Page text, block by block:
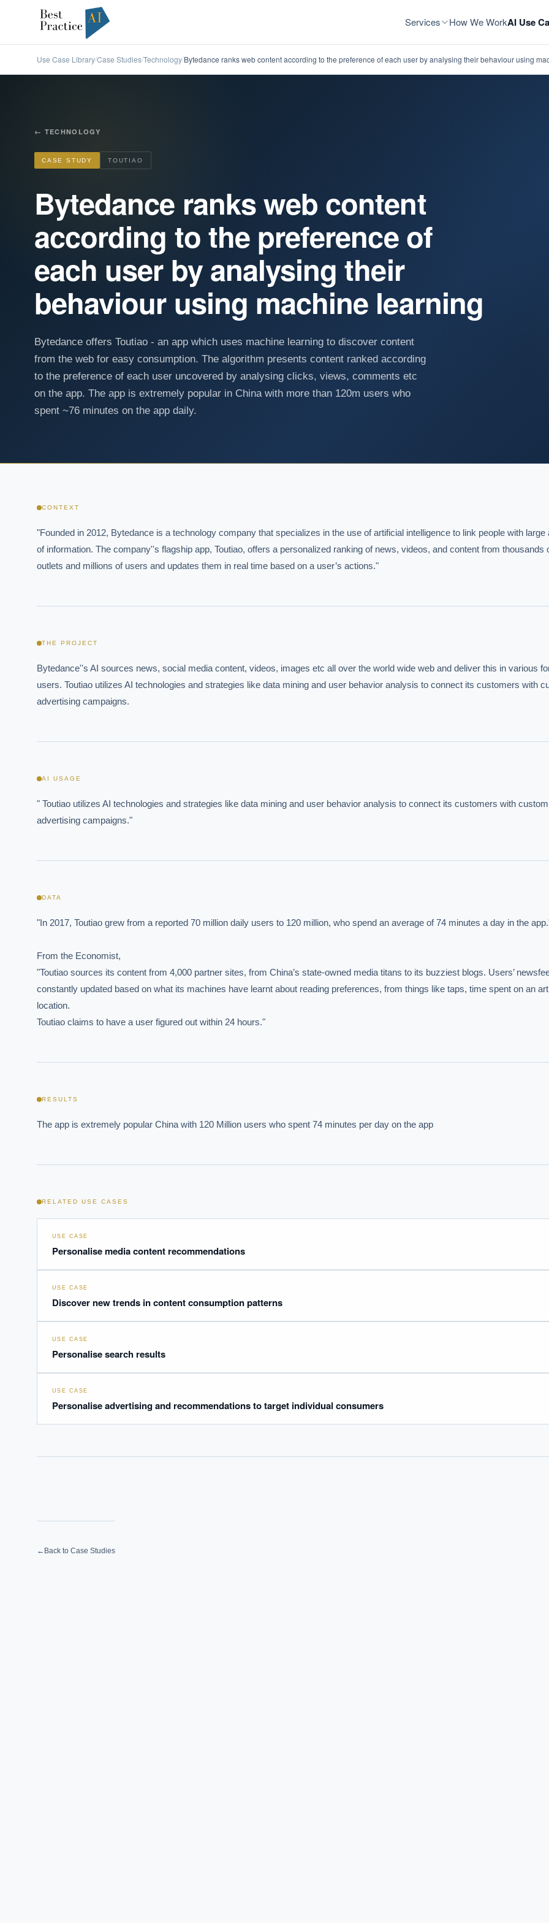
Services How We WorkAI Use
Use Case Library/Case Studies/Technology/Bytedance ranks web content according to the preference of each user by analysing their behaviour using
← TECHNOLOGY
CASE STUDY TOUTIAO
Bytedance ranks web content
according to the preference of
each user by analysing their
behaviour using machine learning
Bytedance offers Toutiao - an app which uses machine learning to discover content
from the web for easy consumption. The algorithm presents content ranked according
to the preference of each user uncovered by analysing clicks, views, comments etc
on the app. The app is extremely popular in China with more than 120m users who
spent ~76 minutes on the app daily.
CONTEXT
"Founded in 2012, Bytedance is a technology company that specializes in the use of artificial intelligence to link people with large
of information. The company''s flagship app, Toutiao, offers a personalized ranking of news, videos, and content from thousands
outlets and millions of users and updates them in real time based on a user’s actions."
THE PROJECT
Bytedance''s AI sources news, social media content, videos, images etc all over the world wide web and deliver this in various
users. Toutiao utilizes AI technologies and strategies like data mining and user behavior analysis to connect its customers with
advertising campaigns.
AI USAGE
" Toutiao utilizes AI technologies and strategies like data mining and user behavior analysis to connect its customers with
advertising campaigns."
DATA
"In 2017, Toutiao grew from a reported 70 million daily users to 120 million, who spend an average of 74 minutes a day in the
From the Economist,
"Toutiao sources its content from 4,000 partner sites, from China’s state-owned media titans to its buzziest blogs. Users’
constantly updated based on what its machines have learnt about reading preferences, from things like taps, time spent on an
location.
Toutiao claims to have a user figured out within 24 hours."
RESULTS
The app is extremely popular China with 120 Million users who spent 74 minutes per day on the app
RELATED USE CASES
USE CASE
Personalise media content recommendations
USE CASE
Discover new trends in content consumption patterns
USE CASE
Personalise search results
USE CASE
Personalise advertising and recommendations to target individual consumers
← Back to Case Studies
Where should we start with AI in operations?
What are best practices for implementing